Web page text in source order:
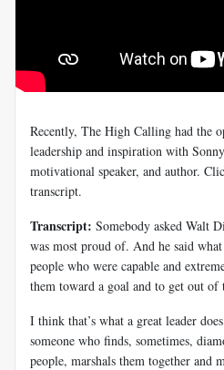
Recently, The High Calling had the
leadership and inspiration with
motivational speaker, and author.
transcript.
Transcript: Somebody asked Walt
was most proud of. And he said
people who were capable and
them toward a goal and to get out of
I think that’s what a great leader
someone who finds, sometimes,
people, marshals them together and